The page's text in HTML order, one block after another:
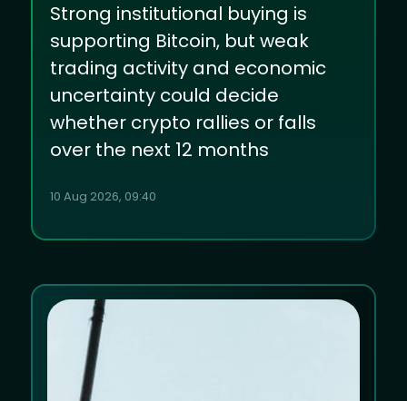
Strong institutional buying is
supporting Bitcoin, but weak
trading activity and economic
uncertainty could decide
whether crypto rallies or falls
over the next 12 months
10 Aug 2026, 09:40